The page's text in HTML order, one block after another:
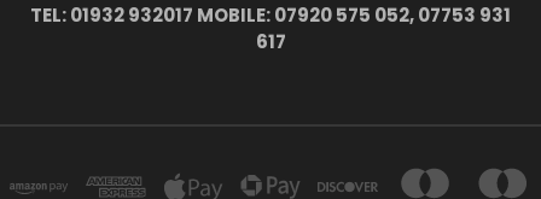
TEL: 01932 932017 MOBILE: 07920 575 052, 07753 931
617